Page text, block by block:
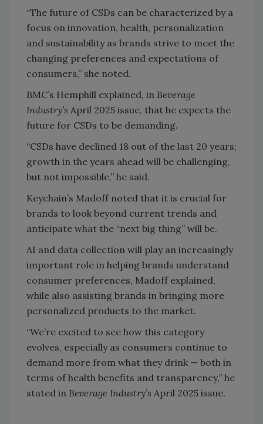
“The future of CSDs can be characterized by a
focus on innovation, health, personalization
and sustainability as brands strive to meet the
changing preferences and expectations of
consumers,” she noted.
BMC’s Hemphill explained, in Beverage
Industry’s April 2025 issue, that he expects the
future for CSDs to be demanding.
“CSDs have declined 18 out of the last 20 years;
growth in the years ahead will be challenging,
but not impossible,” he said.
Keychain’s Madoff noted that it is crucial for
brands to look beyond current trends and
anticipate what the “next big thing” will be.
AI and data collection will play an increasingly
important role in helping brands understand
consumer preferences, Madoff explained,
while also assisting brands in bringing more
personalized products to the market.
“We’re excited to see how this category
evolves, especially as consumers continue to
demand more from what they drink — both in
terms of health benefits and transparency,” he
stated in Beverage Industry’s April 2025 issue.